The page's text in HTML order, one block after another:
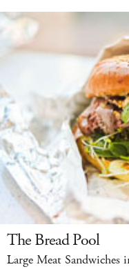
The Bread Pool
Large Meat Sandwiches